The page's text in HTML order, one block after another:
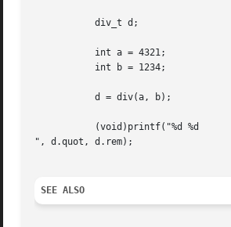
", d.quot, d.rem);
SEE ALSO